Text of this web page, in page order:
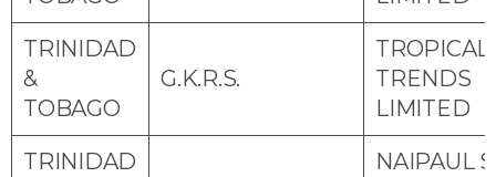
TRINIDAD
&
TOBAGO
G.K.R.S.
TROPICAL
TRENDS
LIMITED
TRINIDAD
NAIPAUL S